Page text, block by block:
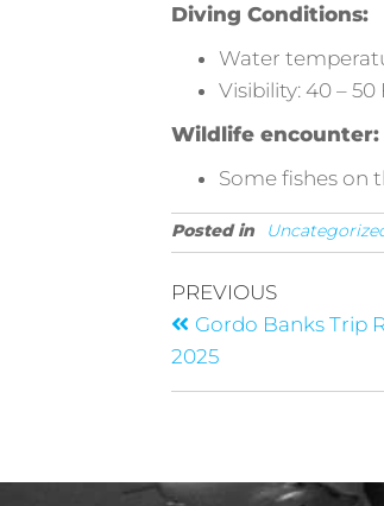
Diving Conditions:
Water
Visibility: 40 – 50
Wildlife encounter:
Some fishes on
Posted in
PREVIOUS
Gordo Banks Trip
2025